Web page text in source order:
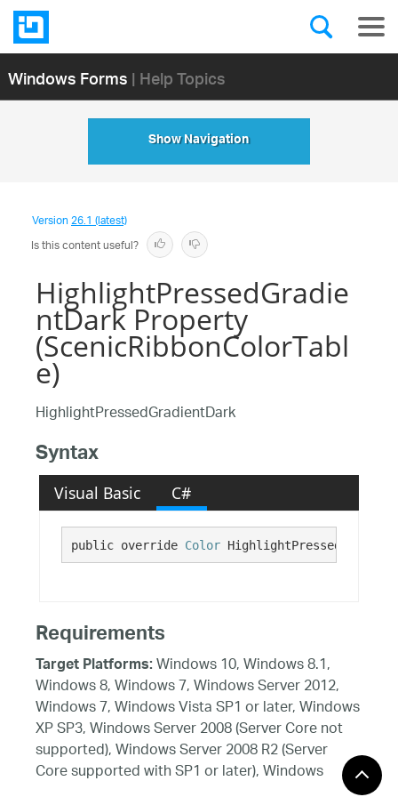
Windows Forms| Help Topics
Show Navigation
Version26.1 (latest)
Is this content useful?
HighlightPressedGradie
ntDark Property
(ScenicRibbonColorTabl
e)
HighlightPressedGradientDark
Syntax
Visual Basic C#
public override Color
Requirements
Target Platforms:Windows 10, Windows 8.1,
Windows 8, Windows 7, Windows Server 2012,
Windows 7, Windows Vista SP1 or later, Windows
XP SP3, Windows Server 2008 (Server Core not
supported), Windows Server 2008 R2 (Server
Core supported with SP1 or later), Windows